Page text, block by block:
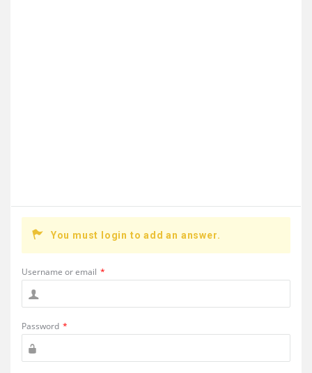
You must login to add an answer.
Username or email *
Password *